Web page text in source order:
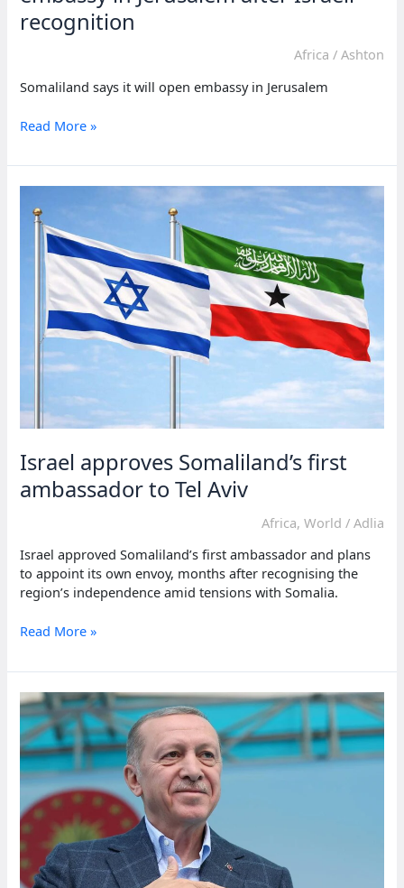
recognition
Africa / Ashton
Somaliland says it will open embassy in Jerusalem
Somaliland
it
embassy
Jerusalem
Israeli
recognition
Read More »
Israel approves Somaliland’s first
ambassador to Tel Aviv
Africa, World / Adlia
Israel approved Somaliland’s first ambassador and plans
to appoint its own envoy, months after recognising the
region’s independence amid tensions with Somalia.
Israel
Somaliland’s
ambassador
to
Tel
Aviv
Read More »